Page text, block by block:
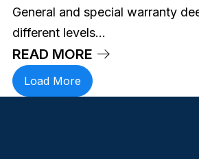
General and special warranty
different levels...
READ MORE
Load More